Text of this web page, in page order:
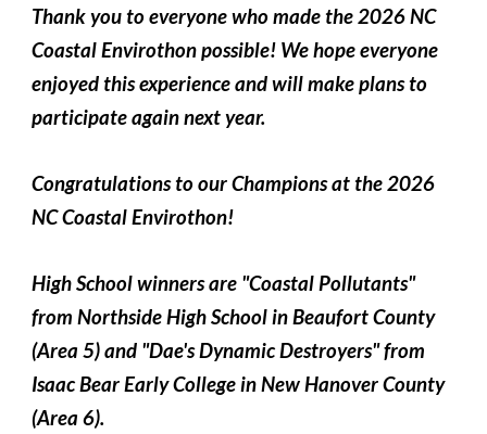
Thank you to everyone who made the 2026 NC
Coastal Envirothon possible! We hope everyone
enjoyed this experience and will make plans to
participate again next year.
Congratulations to our Champions at the 2026
NC Coastal Envirothon!
High School winners are "Coastal Pollutants"
from Northside High School in Beaufort County
(Area 5) and "Dae's Dynamic Destroyers" from
Isaac Bear Early College in New Hanover County
(Area 6).